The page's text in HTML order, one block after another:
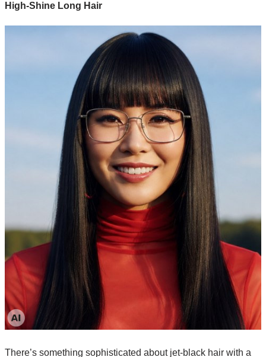
High-Shine Long Hair
There’s something sophisticated about jet-black hair with a